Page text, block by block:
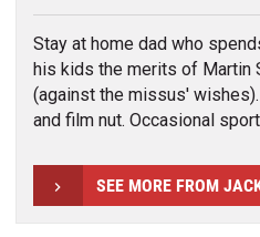
Stay at home dad who
his kids the merits of
(against the missus'
and film nut. Occasional
SEE MORE FROM